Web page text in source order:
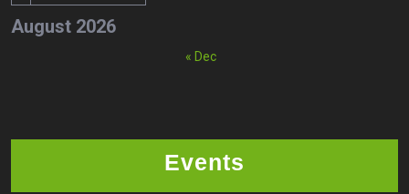
August 2026
« Dec
Events